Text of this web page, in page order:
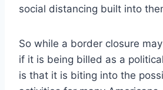
social distancing built into
So while a border closure
if it is being billed as a
is that it is biting into the